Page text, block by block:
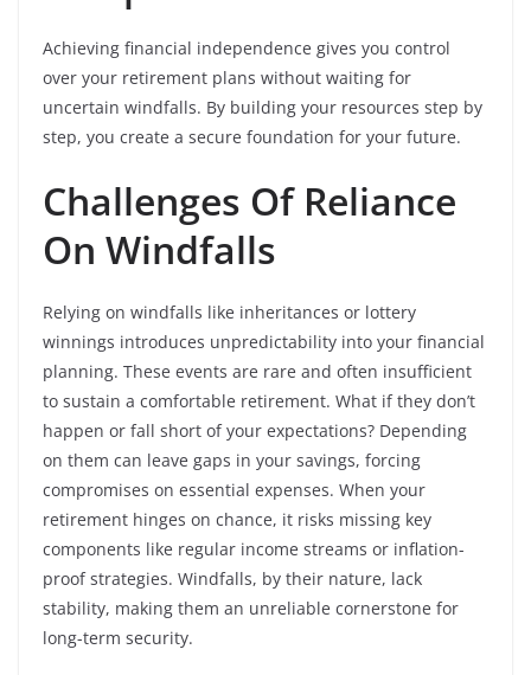
Achieving financial independence gives you control
over your retirement plans without waiting for
uncertain windfalls. By building your resources step by
step, you create a secure foundation for your future.
Challenges Of Reliance
On Windfalls
Relying on windfalls like inheritances or lottery
winnings introduces unpredictability into your financial
planning. These events are rare and often insufficient
to sustain a comfortable retirement. What if they don’t
happen or fall short of your expectations? Depending
on them can leave gaps in your savings, forcing
compromises on essential expenses. When your
retirement hinges on chance, it risks missing key
components like regular income streams or inflation-
proof strategies. Windfalls, by their nature, lack
stability, making them an unreliable cornerstone for
long-term security.